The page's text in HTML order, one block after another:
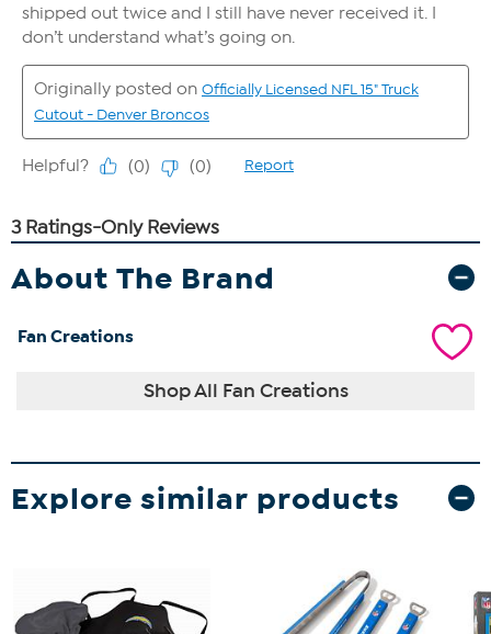
About The Brand
Fan Creations
Shop All Fan Creations
Explore similar products